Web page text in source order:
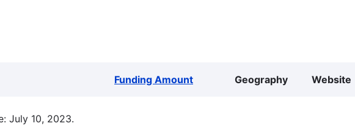
Funding Amount Geography Website
July 10, 2023.